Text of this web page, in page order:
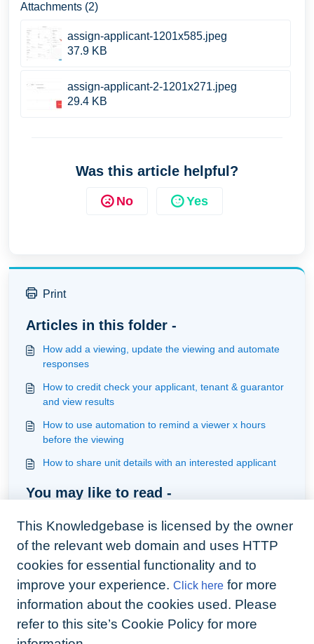
Attachments (2)
assign-applicant-1201x585.jpeg
37.9 KB
assign-applicant-2-1201x271.jpeg
29.4 KB
Was this article helpful?
No Yes
Print
Articles in this folder -
How add a viewing, update the viewing and automate
responses
How to credit check your applicant, tenant & guarantor
and view results
How to use automation to remind a viewer x hours
before the viewing
How to share unit details with an interested applicant
You may like to read -
How to assign property manager/s to unit individually
Understanding how the webform works
How do enquiries from portals come into Arthur
This Knowledgebase is licensed by the owner
of the relevant web domain and uses HTTP
cookies for essential functionality and to
improve your experience. Click here for more
information about the cookies used. Please
refer to this site’s Cookie Policy for more